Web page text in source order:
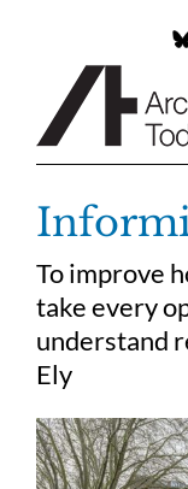
To improve
take every
understand
Ely